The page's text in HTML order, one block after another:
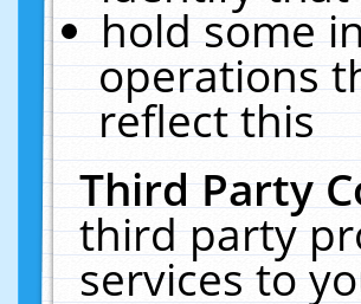
hold some
operations
reflect this
Third Party
third party
services to